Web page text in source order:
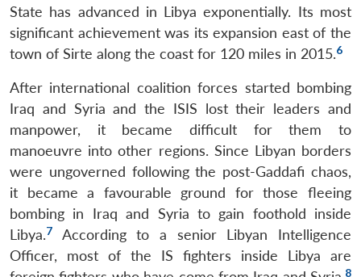
State has advanced in Libya exponentially. Its most
significant achievement was its expansion east of the
town of Sirte along the coast for 120 miles in 2015.6
After international coalition forces started bombing
Iraq and Syria and the ISIS lost their leaders and
manpower, it became difficult for them to
manoeuvre into other regions. Since Libyan borders
were ungoverned following the post-Gaddafi chaos,
it became a favourable ground for those fleeing
bombing in Iraq and Syria to gain foothold inside
Libya.7
According to a senior Libyan Intelligence
Officer, most of the IS fighters inside Libya are
8